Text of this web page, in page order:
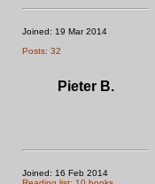
Joined: 19 Mar 2014
Posts: 32
Pieter B.
Joined: 16 Feb 2014